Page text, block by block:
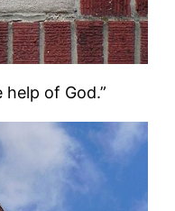
of God.”